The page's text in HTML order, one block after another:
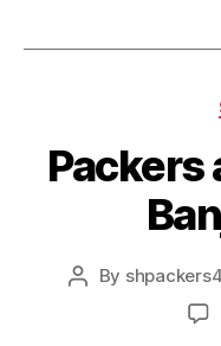
Packers
Post
By